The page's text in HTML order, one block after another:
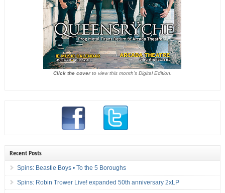
Click the coverto view this month's Digital Edition.
Recent Posts
Spins: Beastie Boys • To the 5 Boroughs
Spins: Robin Trower Live! expanded 50th anniversary 2xLP